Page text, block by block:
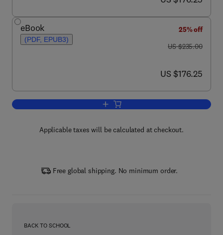
eBook
(PDF, EPUB3)
25% off
was US $235.00
US $235.00
now US $176.25
US $176.25
Add to cart, Advanced District
Applicable taxes will be calculated at checkout.
Free global shipping. No minimum order.
BACK TO SCHOOL